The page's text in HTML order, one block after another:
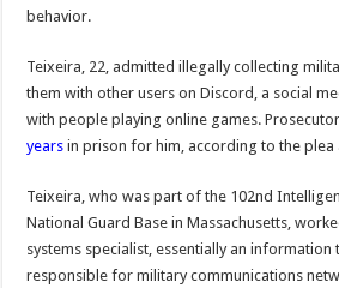
behavior.
Teixeira, 22, admitted illegally collecting
them with other users on Discord, a social
with people playing online games.
years in prison for him, according to the plea
Teixeira, who was part of the 102nd
National Guard Base in Massachusetts,
systems specialist, essentially an
responsible for military communications